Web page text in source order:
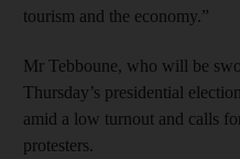
tourism and the economy.”
Mr Tebboune, who will be
Thursday’s presidential
amid a low turnout and calls
protesters.